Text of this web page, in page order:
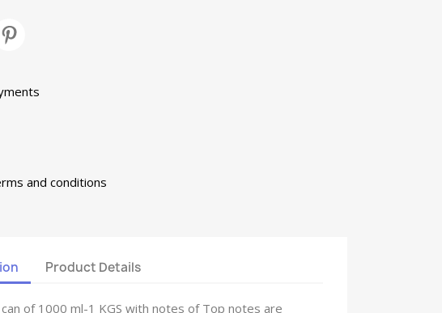
and conditions
Product Details
of 1000 ml-1 KGS with notes of Top notes are